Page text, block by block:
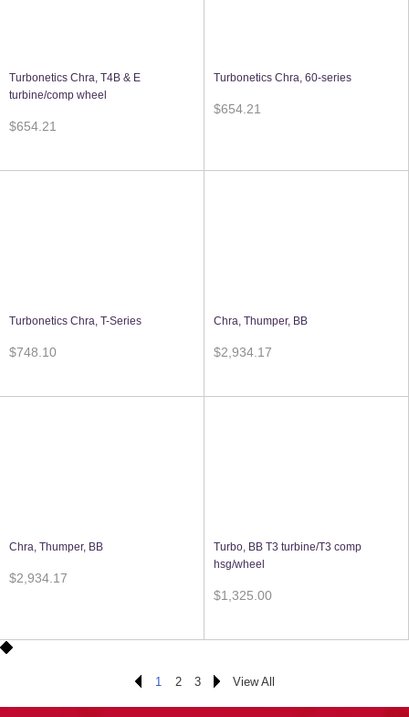
Turbonetics Chra, T4B & E
turbine/comp wheel
$654.21
Turbonetics Chra, 60-series
$654.21
Turbonetics Chra, T-Series
$748.10
Chra, Thumper, BB
$2,934.17
Chra, Thumper, BB
$2,934.17
Turbo, BB T3 turbine/T3 comp
hsg/wheel
$1,325.00
1 2 3 View All